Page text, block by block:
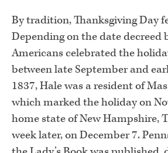
By tradition, Thanksgiving Day
Depending on the date decreed
Americans celebrated the
between late September and
1837, Hale was a resident of
which marked the holiday on
home state of New Hampshire,
week later, on December 7.